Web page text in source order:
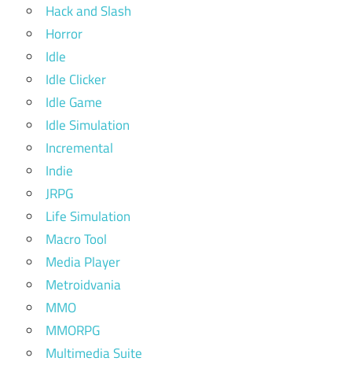
Hack and Slash
Horror
Idle
Idle Clicker
Idle Game
Idle Simulation
Incremental
Indie
JRPG
Life Simulation
Macro Tool
Media Player
Metroidvania
MMO
MMORPG
Multimedia Suite